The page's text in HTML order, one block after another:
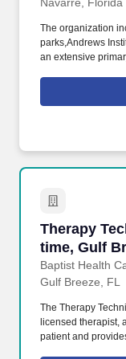
The organization
parks,Andrews
an extensive
radiology
quality
Therapy
time, Gulf
Baptist Health
Therapy
Gulf Breeze, FL
The Therapy
licensed therapist,
patient and